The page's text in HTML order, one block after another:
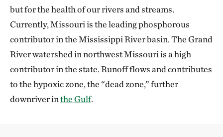
but for the health of our rivers and streams.
Currently, Missouri is the leading phosphorous
contributor in the Mississippi River basin. The Grand
River watershed in northwest Missouri is a high
contributor in the state. Runoff flows and contributes
to the hypoxic zone, the “dead zone,” further
downriver inthe Gulf.